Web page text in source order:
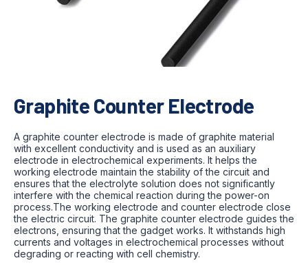
Graphite Counter Electrode
A graphite counter electrode is made of graphite material
with excellent conductivity and is used as an auxiliary
electrode in electrochemical experiments. It helps the
working electrode maintain the stability of the circuit and
ensures that the electrolyte solution does not significantly
interfere with the chemical reaction during the power-on
process.The working electrode and counter electrode close
the electric circuit. The graphite counter electrode guides the
electrons, ensuring that the gadget works. It withstands high
currents and voltages in electrochemical processes without
degrading or reacting with cell chemistry.